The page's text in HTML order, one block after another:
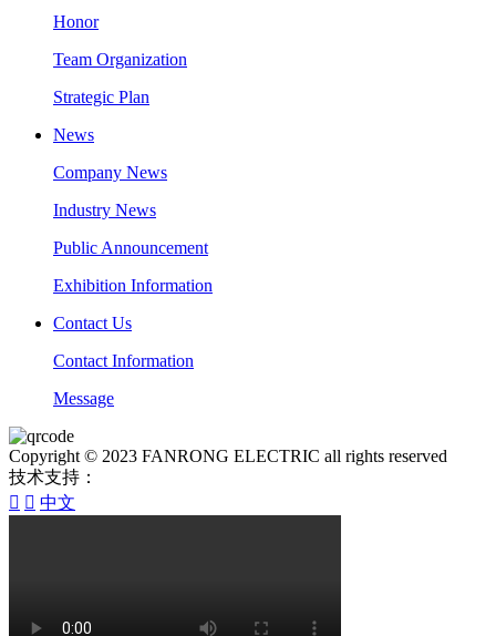
Honor
Team Organization
Strategic Plan
News
Company News
Industry News
Public Announcement
Exhibition Information
Contact Us
Contact Information
Message
Copyright © 2023 FANRONG ELECTRIC all rights reserved
技术支持：
  中文